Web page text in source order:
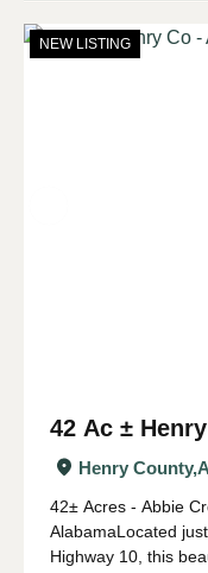
NEW LISTING
42 Ac ±
Henry County,
42± Acres - Abbie
AlabamaLocated
Highway 10, this